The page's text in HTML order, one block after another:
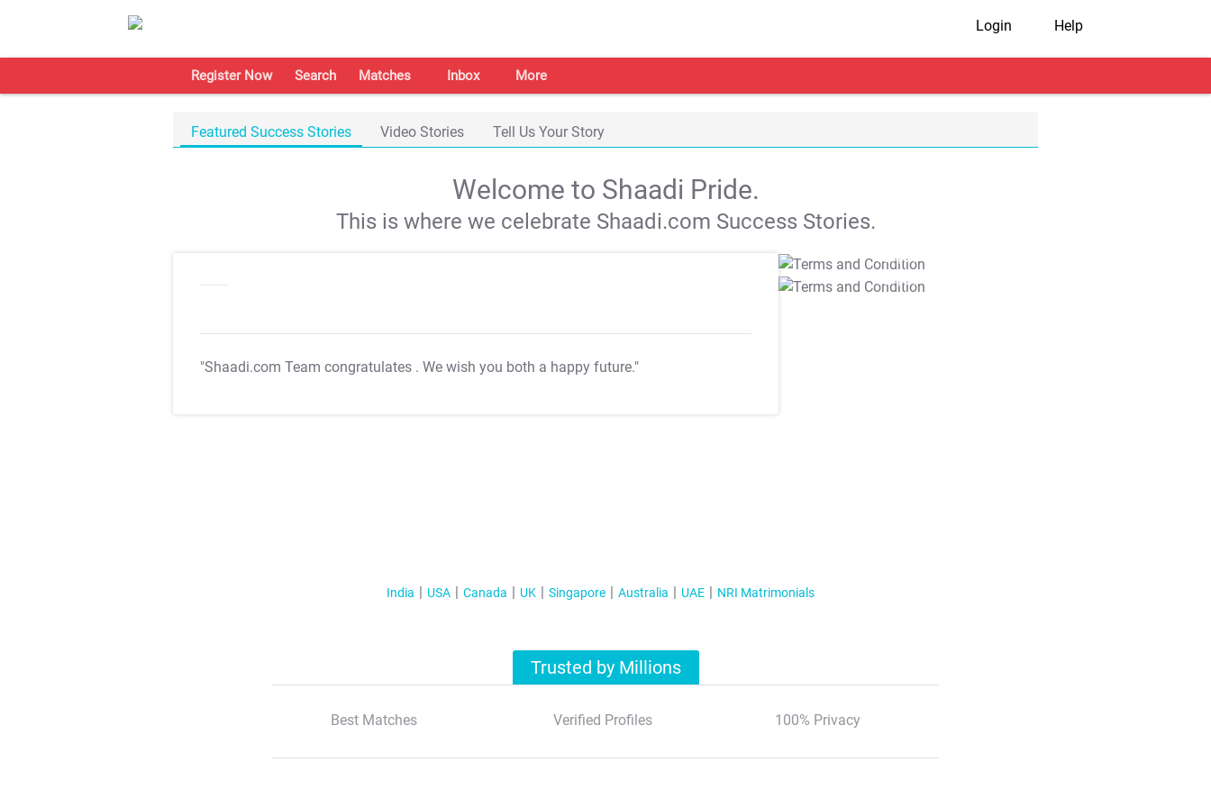
Login Help
Register Now Search Matches Inbox More
Featured Success Stories Video Stories Tell Us Your Story
Welcome to Shaadi Pride.
This is where we celebrate Shaadi.com Success Stories.
"Shaadi.com Team congratulates . We wish you both a happy future."
T&C Apply
T&C Apply
India USA Canada UK Singapore Australia UAE NRI Matrimonials
Trusted by Millions
Best Matches Verified Profiles 100% Privacy